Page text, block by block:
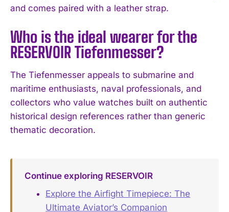
and comes paired with a leather strap.
Who is the ideal wearer for the
RESERVOIR Tiefenmesser?
The Tiefenmesser appeals to submarine and
maritime enthusiasts, naval professionals, and
collectors who value watches built on authentic
historical design references rather than generic
thematic decoration.
Continue exploring RESERVOIR
Explore the Airfight Timepiece: The
Ultimate Aviator’s Companion